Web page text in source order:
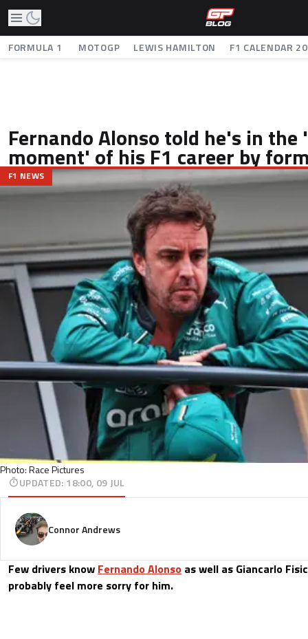
FORMULA 1 MOTOGP LEWIS HAMILTON F1 CALENDAR
Fernando Alonso told he's in
moment' of his F1 career by
Photo: Race Pictures
F1 NEWS
UPDATED: 18:00, 09 JUL
Connor Andrews
Few drivers know Fernando Alonso as well as Giancarlo
probably feel more sorry for him.